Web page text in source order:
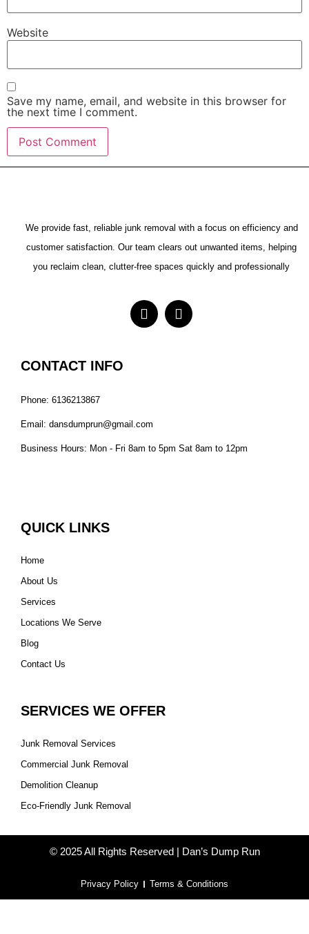
Website
Save my name, email, and website in this browser for
the next time I comment.
We provide fast, reliable junk removal with a focus on efficiency and
customer satisfaction. Our team clears out unwanted items, helping
you reclaim clean, clutter-free spaces quickly and professionally
CONTACT INFO
Phone: 6136213867
Email: dansdumprun@gmail.com
Business Hours: Mon - Fri 8am to 5pm Sat 8am to 12pm
QUICK LINKS
Home
About Us
Services
Locations We Serve
Blog
Contact Us
SERVICES WE OFFER
Junk Removal Services
Commercial Junk Removal
Demolition Cleanup
Eco-Friendly Junk Removal
© 2025 All Rights Reserved | Dan’s Dump Run
Privacy Policy Terms & Conditions